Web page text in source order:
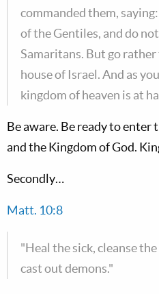
commanded them,
of the Gentiles, and do
Samaritans. But go
house of Israel. And as
kingdom of heaven is at
Be aware. Be ready to enter
and the Kingdom of God.
Secondly…
Matt. 10:8
"Heal the sick, cleanse
cast out demons."